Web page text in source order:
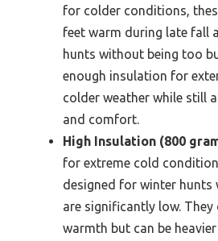
for colder conditions,
feet warm during late fall
hunts without being too
enough insulation for
colder weather while still
and comfort.
High Insulation (800
for extreme cold
designed for winter hunts
are significantly low.
warmth but can be